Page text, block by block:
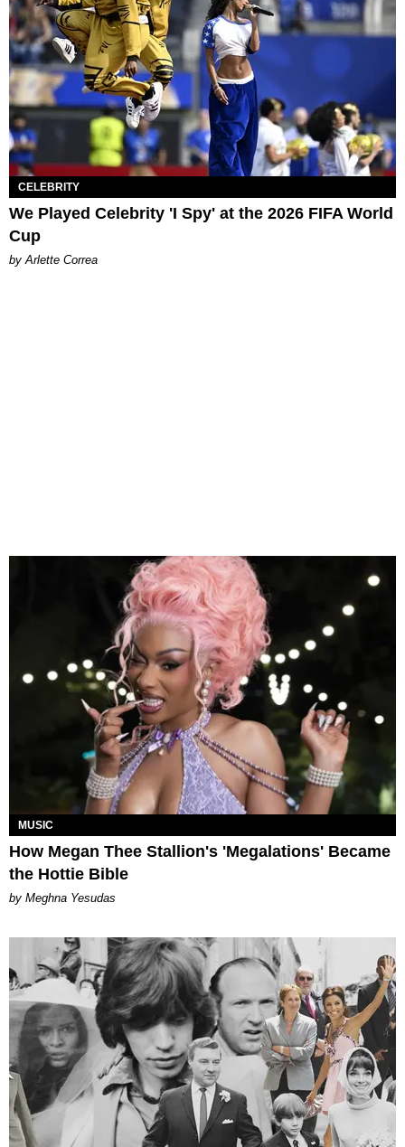
CELEBRITY
We Played Celebrity 'I Spy' at the 2026 FIFA World
Cup
by Arlette Correa
MUSIC
How Megan Thee Stallion's 'Megalations' Became
the Hottie Bible
by Meghna Yesudas